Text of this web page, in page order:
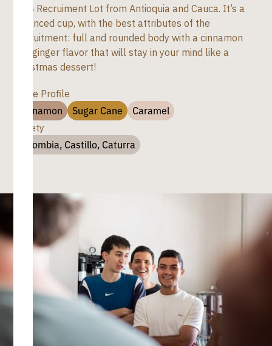
80% Recruiment Lot from Antioquia and Cauca. It’s a
balanced cup, with the best attributes of the
Recruitment: full and rounded body with a cinnamon
and ginger flavor that will stay in your mind like a
Christmas dessert!
Taste Profile
Cinnamon
Sugar Cane
Caramel
Variety
Colombia, Castillo, Caturra